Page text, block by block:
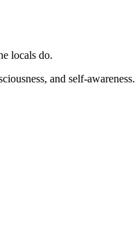
locals do.
and self-awareness.